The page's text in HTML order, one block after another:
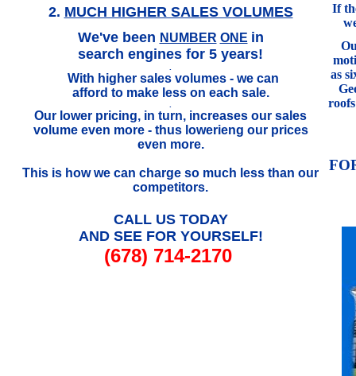
2. MUCH HIGHER SALES VOLUMES
We've been NUMBER ONE in
search engines for 5 years!
With higher sales volumes - we can
afford to make less on each sale.
Our lower pricing, in turn, increases our sales
volume even more - thus lowerieng our prices
even more.
This is how we can charge so much less than our
competitors.
CALL US TODAY
AND SEE FOR YOURSELF!
(678) 714-2170
If
as